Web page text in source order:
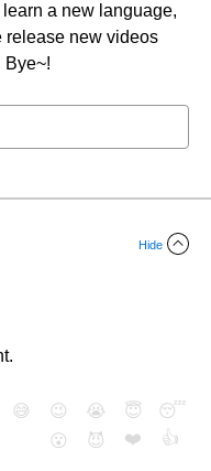
a new language,
release new videos
Bye~!
Hide
😅 😉 😭 😇
😴
😮
😈 ❤️ 👍